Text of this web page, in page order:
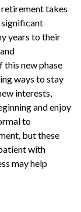
takes
significant
years to their
this new phase
ways to stay
interests,
and enjoy
to
but these
with
may help